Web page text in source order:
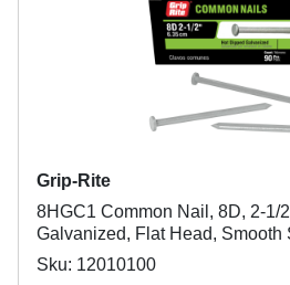
Grip-Rite
8HGC1 Common Nail, 8D, 2-1/
Galvanized, Flat Head, Smooth
Sku: 12010100